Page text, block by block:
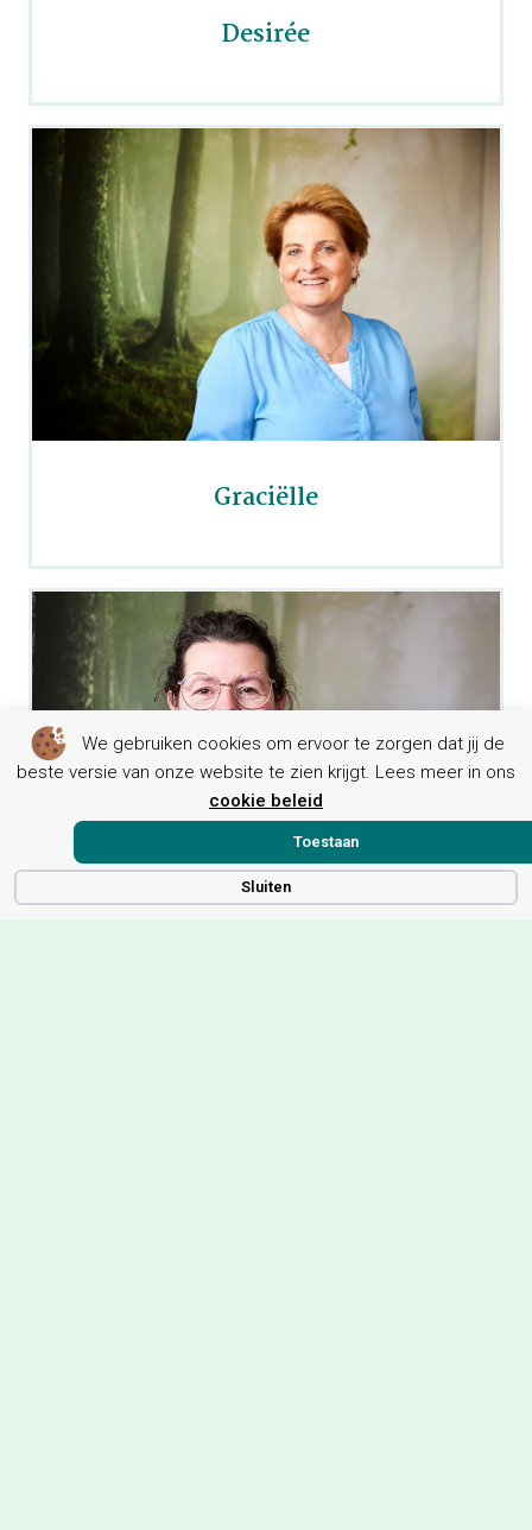
We gebruiken cookies om ervoor te zorgen dat jij de
beste versie van onze website te zien krijgt. Lees meer in ons
cookie beleid
Toestaan
Sluiten
Desirée
Graciëlle